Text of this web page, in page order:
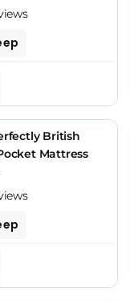
British
Mattress